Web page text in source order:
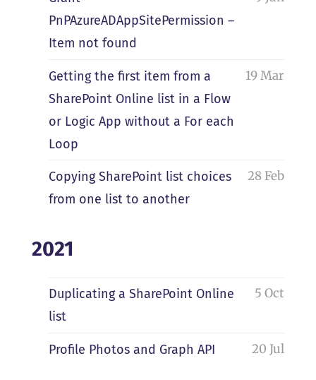
PnPAzureADAppSitePermission –
Item not found
Getting the first item from a
SharePoint Online list in a Flow
or Logic App without a For each
Loop
19 Mar
Copying SharePoint list choices
from one list to another
28 Feb
2021
Duplicating a SharePoint Online
list
5 Oct
Profile Photos and Graph API 20 Jul